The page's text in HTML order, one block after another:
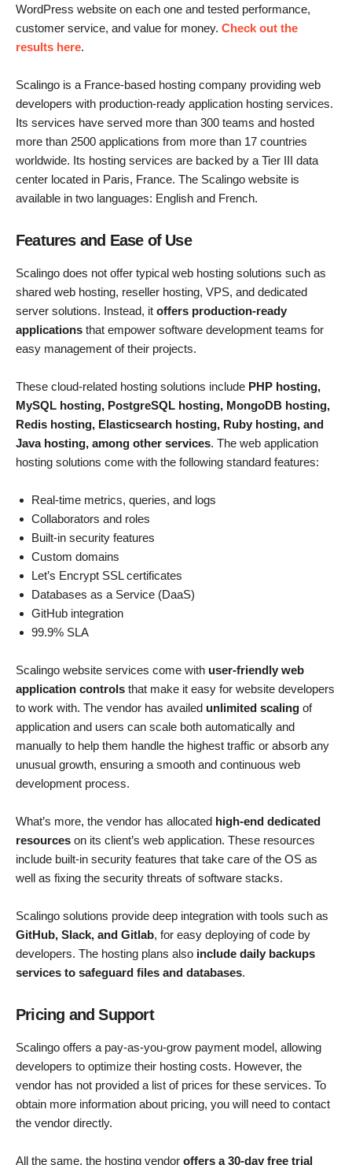
WordPress website on each one and tested performance,
customer service, and value for money. Check out the
results here.
Scalingo is a France-based hosting company providing web
developers with production-ready application hosting services.
Its services have served more than 300 teams and hosted
more than 2500 applications from more than 17 countries
worldwide. Its hosting services are backed by a Tier III data
center located in Paris, France. The Scalingo website is
available in two languages: English and French.
Features and Ease of Use
Scalingo does not offer typical web hosting solutions such as
shared web hosting, reseller hosting, VPS, and dedicated
server solutions. Instead, it offers production-ready
applications that empower software development teams for
easy management of their projects.
These cloud-related hosting solutions include PHP hosting,
MySQL hosting, PostgreSQL hosting, MongoDB hosting,
Redis hosting, Elasticsearch hosting, Ruby hosting, and
Java hosting, among other services. The web application
hosting solutions come with the following standard features:
Real-time metrics, queries, and logs
Collaborators and roles
Built-in security features
Custom domains
Let’s Encrypt SSL certificates
Databases as a Service (DaaS)
GitHub integration
99.9% SLA
Scalingo website services come with user-friendly web
application controls that make it easy for website developers
to work with. The vendor has availed unlimited scaling of
application and users can scale both automatically and
manually to help them handle the highest traffic or absorb any
unusual growth, ensuring a smooth and continuous web
development process.
What’s more, the vendor has allocated high-end dedicated
resources on its client’s web application. These resources
include built-in security features that take care of the OS as
well as fixing the security threats of software stacks.
Scalingo solutions provide deep integration with tools such as
GitHub, Slack, and Gitlab, for easy deploying of code by
developers. The hosting plans also include daily backups
services to safeguard files and databases.
Pricing and Support
Scalingo offers a pay-as-you-grow payment model, allowing
developers to optimize their hosting costs. However, the
vendor has not provided a list of prices for these services. To
obtain more information about pricing, you will need to contact
the vendor directly.
All the same, the hosting vendor offers a 30-day free trial